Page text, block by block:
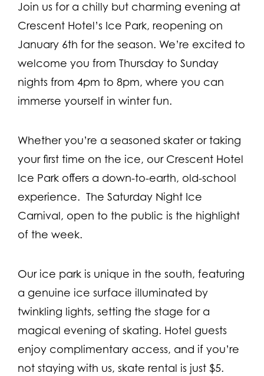
Join us for a chilly but charming evening at
Crescent Hotel’s Ice Park, reopening on
January 6th for the season. We’re excited to
welcome you from Thursday to Sunday
nights from 4pm to 8pm, where you can
immerse yourself in winter fun.
Whether you’re a seasoned skater or taking
your first time on the ice, our Crescent Hotel
Ice Park offers a down-to-earth, old-school
experience. The Saturday Night Ice
Carnival, open to the public is the highlight
of the week.
Our ice park is unique in the south, featuring
a genuine ice surface illuminated by
twinkling lights, setting the stage for a
magical evening of skating. Hotel guests
enjoy complimentary access, and if you’re
not staying with us, skate rental is just $5.